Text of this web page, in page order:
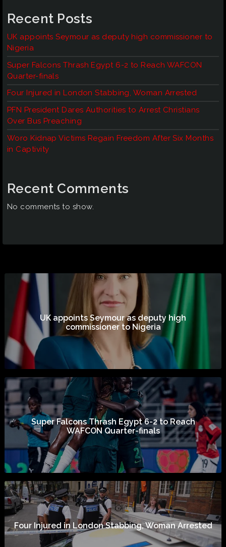
Recent Posts
UK appoints Seymour as deputy high commissioner to
Nigeria
Super Falcons Thrash Egypt 6-2 to Reach WAFCON
Quarter-finals
Four Injured in London Stabbing, Woman Arrested
PFN President Dares Authorities to Arrest Christians
Over Bus Preaching
Woro Kidnap Victims Regain Freedom After Six Months
in Captivity
Recent Comments
No comments to show.
UK appoints Seymour as deputy high
commissioner to Nigeria
Super Falcons Thrash Egypt 6-2 to Reach
WAFCON Quarter-finals
Four Injured in London Stabbing, Woman Arrested